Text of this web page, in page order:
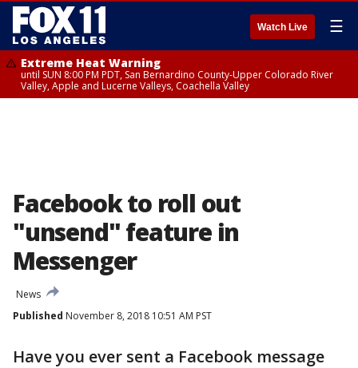
Watch Live ☰
Extreme Heat Warning
until SUN 8:00 PM PDT, San Bernardino County-Upper Colorado River
Valley, Apple and Lucerne Valleys, Coachella Valley
Facebook to roll out
"unsend" feature in
Messenger
News
Published November 8, 2018 10:51 AM PST
Have you ever sent a Facebook message